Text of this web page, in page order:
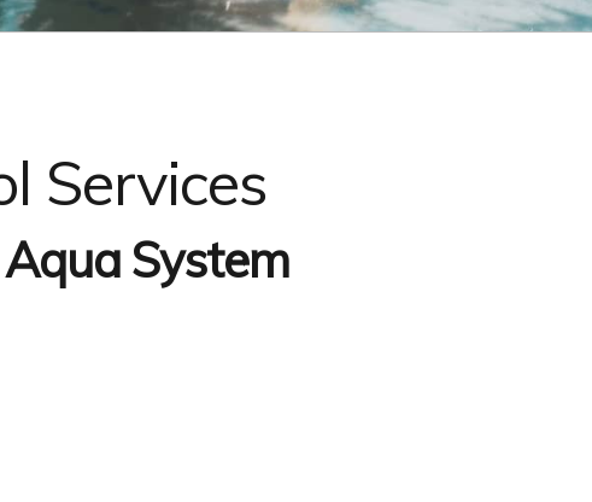
Services
Aqua System